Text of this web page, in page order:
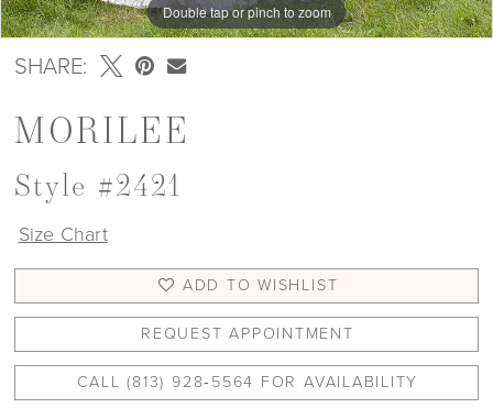
Double tap or pinch to zoom
Double tap or pinch to zoom
Double tap or pinch to zoom
SHARE:
MORILEE
Style #2421
Size Chart
ADD TO WISHLIST
REQUEST APPOINTMENT
CALL (813) 928‑5564 FOR AVAILABILITY